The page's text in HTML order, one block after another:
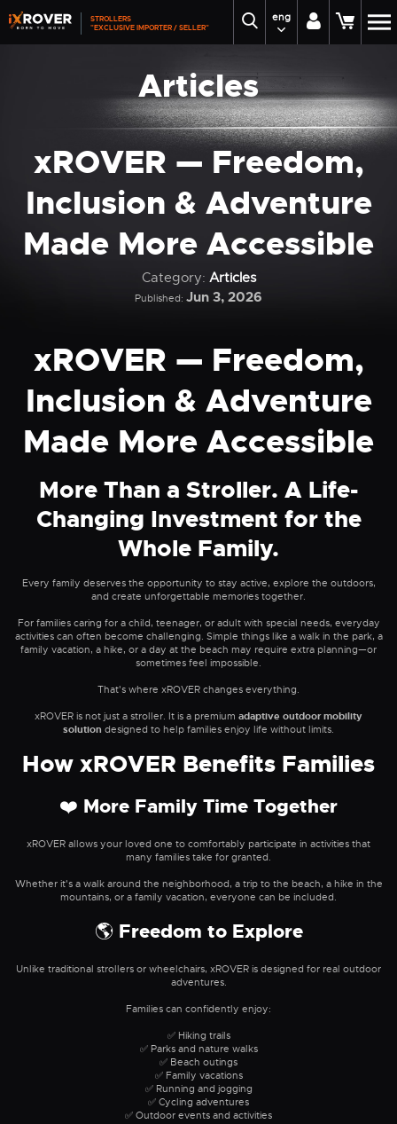
STROLLERS
"EXCLUSIVE IMPORTER / SELLER"
eng
Articles
xROVER — Freedom,
Inclusion & Adventure
Made More Accessible
Category: Articles
Published: Jun 3, 2026
xROVER — Freedom,
Inclusion & Adventure
Made More Accessible
More Than a Stroller. A Life-
Changing Investment for the
Whole Family.
Every family deserves the opportunity to stay active, explore the outdoors,
and create unforgettable memories together.
For families caring for a child, teenager, or adult with special needs, everyday
activities can often become challenging. Simple things like a walk in the park, a
family vacation, a hike, or a day at the beach may require extra planning—or
sometimes feel impossible.
That's where xROVER changes everything.
xROVER is not just a stroller. It is a premium adaptive outdoor mobility
solution designed to help families enjoy life without limits.
How xROVER Benefits Families
❤️ More Family Time Together
xROVER allows your loved one to comfortably participate in activities that
many families take for granted.
Whether it's a walk around the neighborhood, a trip to the beach, a hike in the
mountains, or a family vacation, everyone can be included.
🌎 Freedom to Explore
Unlike traditional strollers or wheelchairs, xROVER is designed for real outdoor
adventures.
Families can confidently enjoy:
✅ Hiking trails
✅ Parks and nature walks
✅ Beach outings
✅ Family vacations
✅ Running and jogging
✅ Cycling adventures
✅ Outdoor events and activities